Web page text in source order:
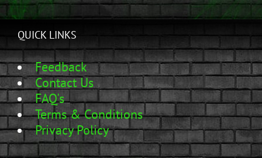
QUICK LINKS
Feedback
Contact Us
FAQ's
Terms & Conditions
Privacy Policy